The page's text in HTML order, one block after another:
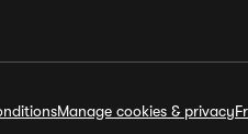
Manage cookies & privacy